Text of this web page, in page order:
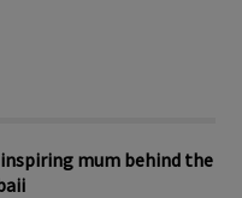
mum behind the